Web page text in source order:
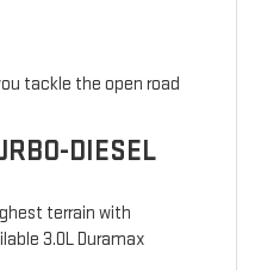
tackle the open road
DIESEL
terrain with
3.0L Duramax